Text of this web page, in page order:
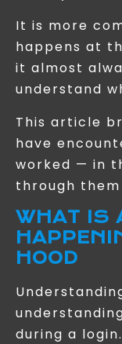
It is more
happens at
it almost
understand
This article
have
worked — in
through
WHAT IS
HOOD
during a login.